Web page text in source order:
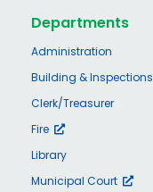
Departments
Administration
Building & Inspections
Clerk/Treasurer
Fire
Library
Municipal Court